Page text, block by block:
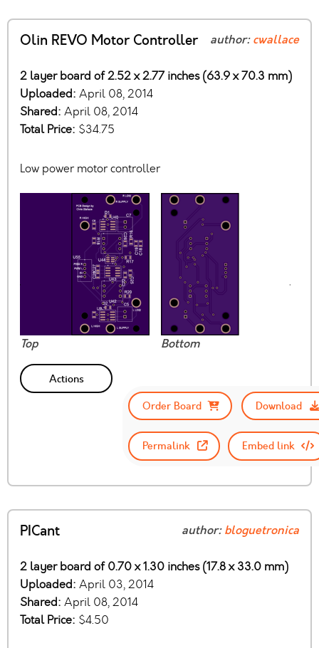
Olin REVO Motor Controller author:cwallace
2 layer board of 2.52 x 2.77 inches (63.9 x 70.3 mm)
Uploaded: April 08, 2014
Shared: April 08, 2014
Total Price: $34.75
Low power motor controller
Top Bottom
Actions
Order Board
Download
Permalink Embed link
PICant author:bloguetronica
2 layer board of 0.70 x 1.30 inches (17.8 x 33.0 mm)
Uploaded: April 03, 2014
Shared: April 08, 2014
Total Price: $4.50